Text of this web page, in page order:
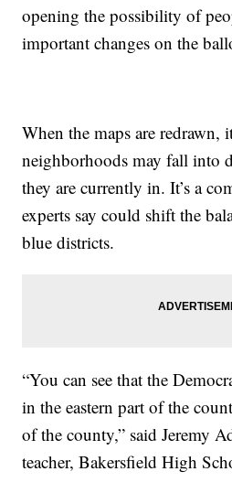
opening the possibility of
important changes on the
When the maps are redrawn,
neighborhoods may fall into
they are currently in. It’s a
experts say could shift the
blue districts.
“You can see that the
in the eastern part of the
of the county,” said Jeremy
teacher, Bakersfield High